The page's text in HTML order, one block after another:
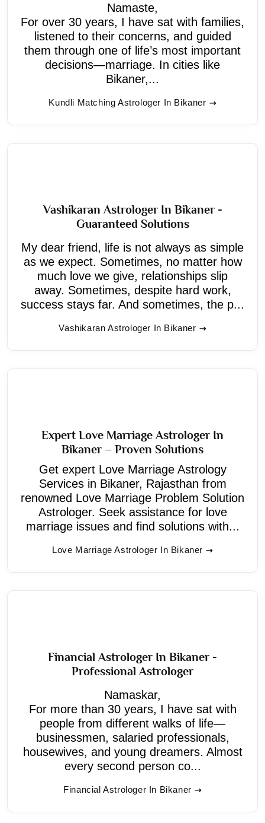
Namaste,
For over 30 years, I have sat with families,
listened to their concerns, and guided
them through one of life’s most important
decisions—marriage. In cities like
Bikaner,...
Kundli Matching Astrologer In Bikaner
Vashikaran Astrologer In Bikaner -
Guaranteed Solutions
My dear friend, life is not always as simple
as we expect. Sometimes, no matter how
much love we give, relationships slip
away. Sometimes, despite hard work,
success stays far. And sometimes, the p...
Vashikaran Astrologer In Bikaner
Expert Love Marriage Astrologer In
Bikaner – Proven Solutions
Get expert Love Marriage Astrology
Services in Bikaner, Rajasthan from
renowned Love Marriage Problem Solution
Astrologer. Seek assistance for love
marriage issues and find solutions with...
Love Marriage Astrologer In Bikaner
Financial Astrologer In Bikaner -
Professional Astrologer
Namaskar,
For more than 30 years, I have sat with
people from different walks of life—
businessmen, salaried professionals,
housewives, and young dreamers. Almost
every second person co...
Financial Astrologer In Bikaner